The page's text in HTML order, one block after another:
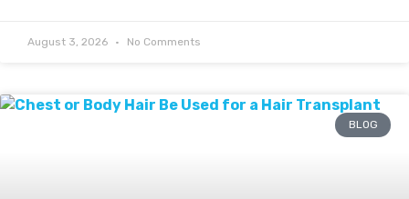
August 3, 2026 No Comments
BLOG